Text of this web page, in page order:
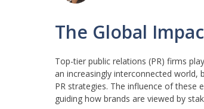
The Global
Top-tier public relations (PR) firms
an increasingly interconnected
PR strategies. The influence of these
guiding how brands are viewed by